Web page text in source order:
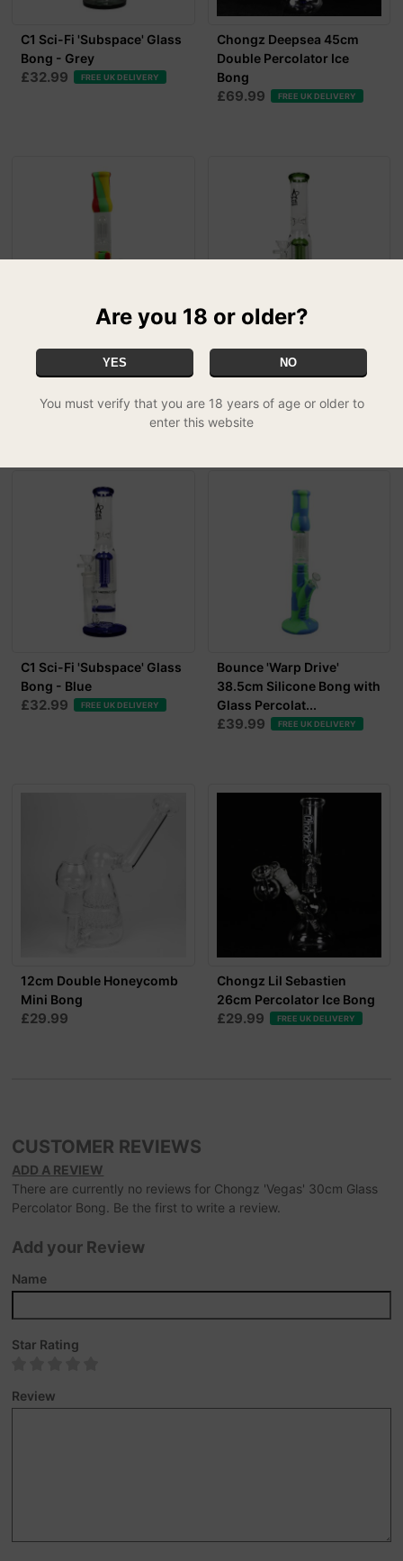
C1 Sci-Fi 'Subspace' Glass
Bong - Grey
£32.99 FREE UK DELIVERY
Chongz Deepsea 45cm
Double Percolator Ice
Bong
£69.99 FREE UK DELIVERY
Bounce 'Warp Drive'
38.5cm Silicone Bong with
£39.99 FREE UK DELIVERY
C1 Sci-Fi 'Subspace' Glass
Bong - Green
C1 Sci-Fi 'Subspace' Glass
Bong - Blue
£32.99 FREE UK DELIVERY
Bounce 'Warp Drive'
38.5cm Silicone Bong with
Glass Percolat...
£39.99 FREE UK DELIVERY
12cm Double Honeycomb
Mini Bong
£29.99
Chongz Lil Sebastien
26cm Percolator Ice Bong
£29.99 FREE UK DELIVERY
CUSTOMER REVIEWS
ADD A REVIEW
There are currently no reviews for Chongz 'Vegas' 30cm Glass
Percolator Bong. Be the first to write a review.
Add your Review
Name
Star Rating
Review
Are you 18 or older?
YES NO
You must verify that you are 18 years of age or older to
enter this website